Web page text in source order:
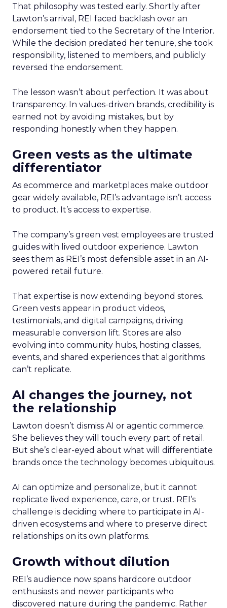
That philosophy was tested early. Shortly after
Lawton’s arrival, REI faced backlash over an
endorsement tied to the Secretary of the Interior.
While the decision predated her tenure, she took
responsibility, listened to members, and publicly
reversed the endorsement.
The lesson wasn’t about perfection. It was about
transparency. In values-driven brands, credibility is
earned not by avoiding mistakes, but by
responding honestly when they happen.
Green vests as the ultimate
differentiator
As ecommerce and marketplaces make outdoor
gear widely available, REI’s advantage isn’t access
to product. It’s access to expertise.
The company’s green vest employees are trusted
guides with lived outdoor experience. Lawton
sees them as REI’s most defensible asset in an AI-
powered retail future.
That expertise is now extending beyond stores.
Green vests appear in product videos,
testimonials, and digital campaigns, driving
measurable conversion lift. Stores are also
evolving into community hubs, hosting classes,
events, and shared experiences that algorithms
can’t replicate.
AI changes the journey, not
the relationship
Lawton doesn’t dismiss AI or agentic commerce.
She believes they will touch every part of retail.
But she’s clear-eyed about what will differentiate
brands once the technology becomes ubiquitous.
AI can optimize and personalize, but it cannot
replicate lived experience, care, or trust. REI’s
challenge is deciding where to participate in AI-
driven ecosystems and where to preserve direct
relationships on its own platforms.
Growth without dilution
REI’s audience now spans hardcore outdoor
enthusiasts and newer participants who
discovered nature during the pandemic. Rather